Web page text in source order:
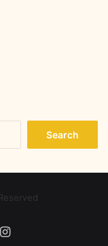
Instagram